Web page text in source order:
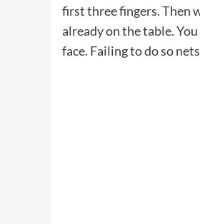
first three fingers. Then
already on the table.
face. Failing to do so